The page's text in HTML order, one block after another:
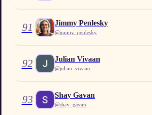
91 Jimmy Penlesky
@jimmy_penlesky
92 Julian Vivaan
@julian_vivaan
93 Shay Gavan
@shay_gavan